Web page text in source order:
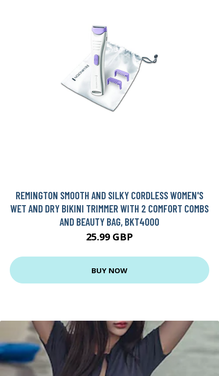
REMINGTON SMOOTH AND SILKY CORDLESS WOMEN'S
WET AND DRY BIKINI TRIMMER WITH 2 COMFORT COMBS
AND BEAUTY BAG, BKT4000
25.99 GBP
BUY NOW